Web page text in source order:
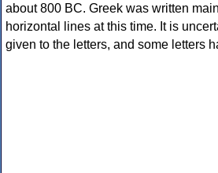
about 800 BC. Greek was written
horizontal lines at this time. It is
given to the letters, and some letters